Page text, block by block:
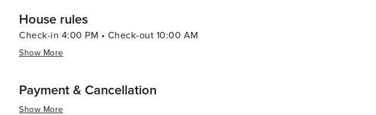
House rules
Check-in 4:00 PM • Check-out 10:00 AM
Show More
Payment & Cancellation
Show More